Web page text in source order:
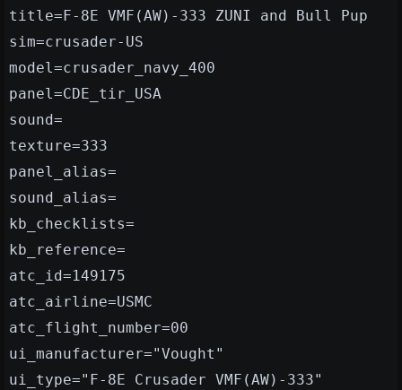
title=F-8E VMF(AW)-333 ZUNI and Bull Pup
sim=crusader-US
model=crusader_navy_400
panel=CDE_tir_USA
sound=
texture=333
panel_alias=
sound_alias=
kb_checklists=
kb_reference=
atc_id=149175
atc_airline=USMC
atc_flight_number=00
ui_manufacturer="Vought"
ui_type="F-8E Crusader VMF(AW)-333"